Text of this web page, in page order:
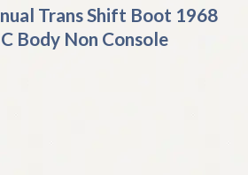
Trans Shift Boot 1968
Body Non Console